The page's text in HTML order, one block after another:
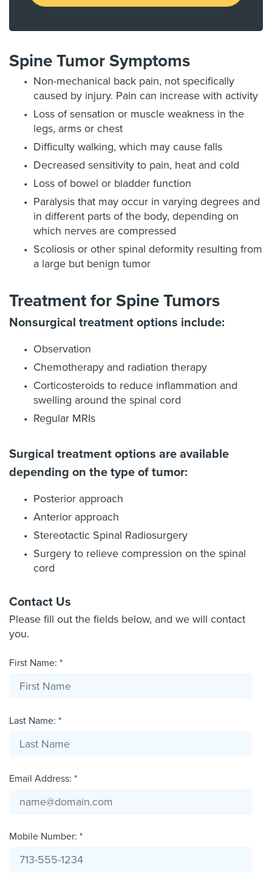
Spine Tumor Symptoms
Non-mechanical back pain, not specifically
caused by injury. Pain can increase with activity
Loss of sensation or muscle weakness in the
legs, arms or chest
Difficulty walking, which may cause falls
Decreased sensitivity to pain, heat and cold
Loss of bowel or bladder function
Paralysis that may occur in varying degrees and
in different parts of the body, depending on
which nerves are compressed
Scoliosis or other spinal deformity resulting from
a large but benign tumor
Treatment for Spine Tumors
Nonsurgical treatment options include:
Observation
Chemotherapy and radiation therapy
Corticosteroids to reduce inflammation and
swelling around the spinal cord
Regular MRIs
Surgical treatment options are available
depending on the type of tumor:
Posterior approach
Anterior approach
Stereotactic Spinal Radiosurgery
Surgery to relieve compression on the spinal
cord
Contact Us
Please fill out the fields below, and we will contact
you.
First Name: *
Last Name: *
Email Address: *
Mobile Number: *